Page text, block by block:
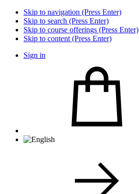
Skip to navigation (Press Enter)
Skip to search (Press Enter)
Skip to course offerings (Press Enter)
Skip to content (Press Enter)
Sign in